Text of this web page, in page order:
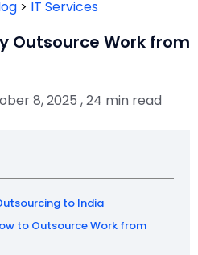
QUIZ
> IT Services
Outsource Work from
8, 2025 , 24 min read
to India
to Outsource Work from